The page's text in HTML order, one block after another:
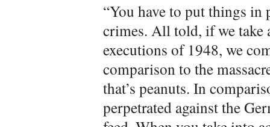
“You have to put things in
crimes. All told, if we take
executions of 1948, we
comparison to the
that’s peanuts. In
perpetrated against the